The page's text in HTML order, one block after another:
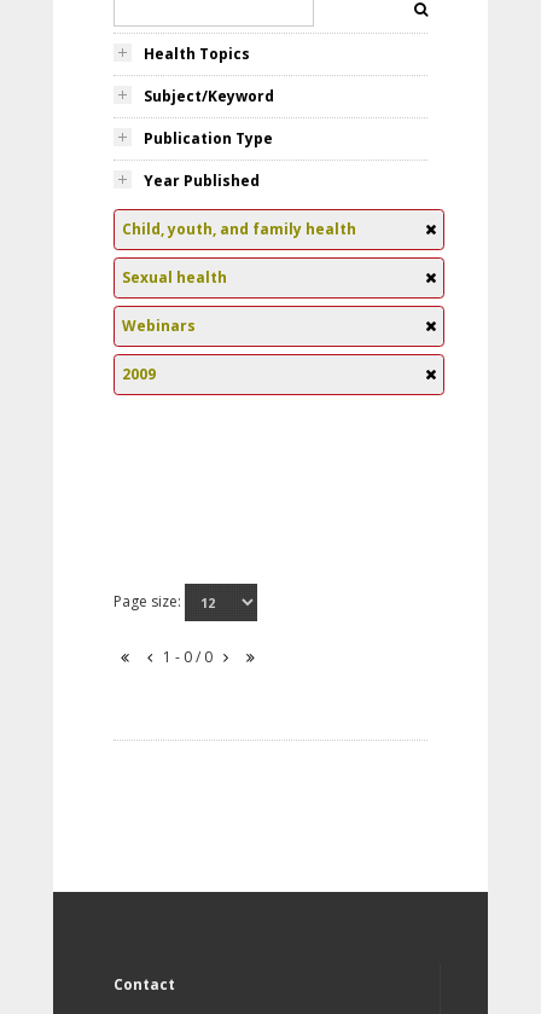
Health Topics
Subject/Keyword
Publication Type
Year Published
Child, youth, and family health
Sexual health
Webinars
2009
Page size:
1 - 0 / 0
Contact